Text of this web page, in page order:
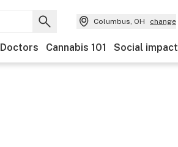
Columbus, OH change
Doctors Cannabis 101 Social impact